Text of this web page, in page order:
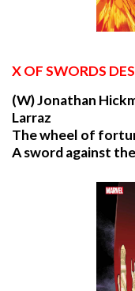
XOF SWORDS
(W) Jonathan
Larraz
The wheel of
A sword against